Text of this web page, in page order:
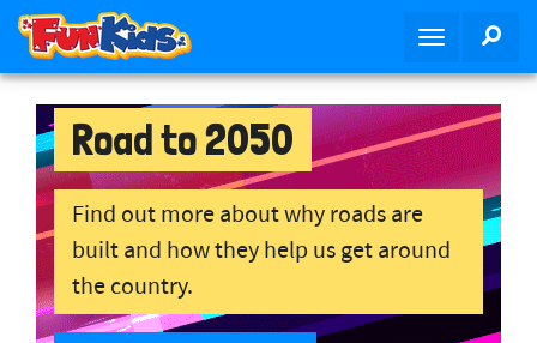
i
T
g
l
e
Road to 2050
Find out more about why roads are
built and how they help us get around
the country.